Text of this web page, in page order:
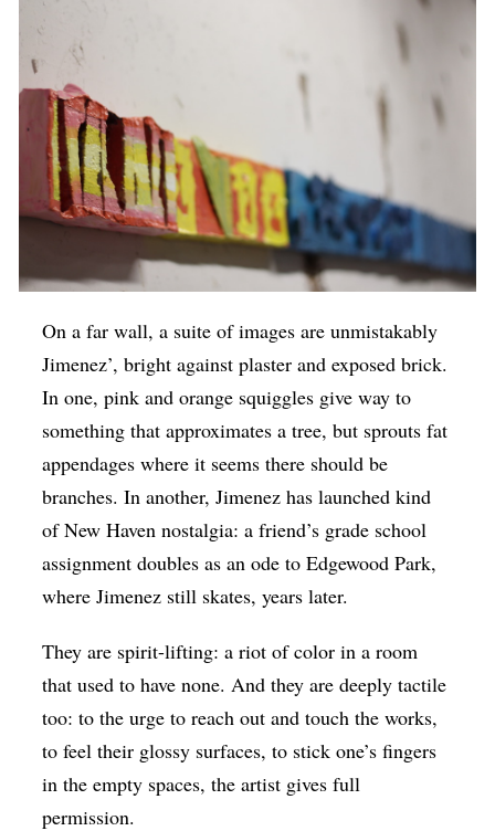
On a far wall, a suite of images are unmistakably
Jimenez’, bright against plaster and exposed brick.
In one, pink and orange squiggles give way to
something that approximates a tree, but sprouts fat
appendages where it seems there should be
branches. In another, Jimenez has launched kind
of New Haven nostalgia: a friend’s grade school
assignment doubles as an ode to Edgewood Park,
where Jimenez still skates, years later.
They are spirit-lifting: a riot of color in a room
that used to have none. And they are deeply tactile
too: to the urge to reach out and touch the works,
to feel their glossy surfaces, to stick one’s fingers
in the empty spaces, the artist gives full
permission.